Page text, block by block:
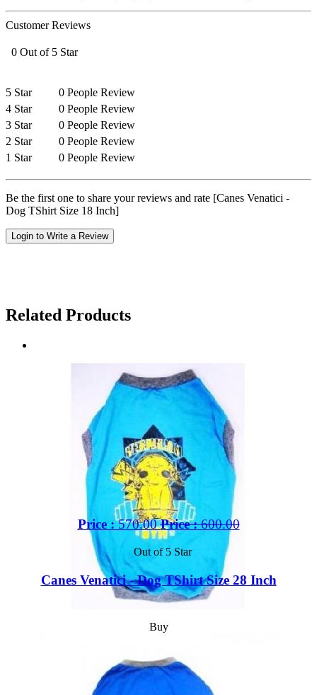
Customer Reviews
0 Out of 5 Star
5 Star
0 People Review
4 Star
0 People Review
3 Star
0 People Review
2 Star
0 People Review
1 Star
0 People Review
Be the first one to share your reviews and rate [Canes Venatici -
Dog TShirt Size 18 Inch]
Login to Write a Review
Related Products
Price :570.00 Price :600.00
Out of 5 Star
Canes Venatici - Dog TShirt Size 28 Inch
Buy